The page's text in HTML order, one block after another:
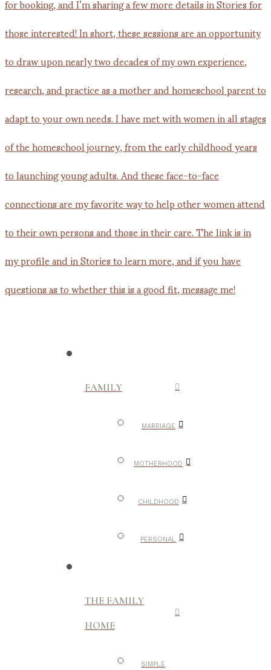
FAMILY
MARRIAGE
MOTHERHOOD
CHILDHOOD
PERSONAL
THE FAMILY
HOME
SIMPLE